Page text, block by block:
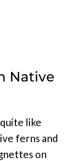
Native
like
ferns and
on